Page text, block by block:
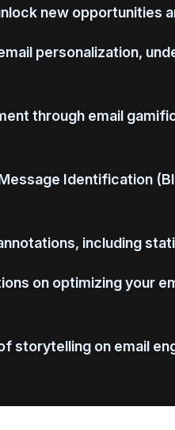
new opportunities
personalization,
through email
Identification
including
on optimizing your
storytelling on email